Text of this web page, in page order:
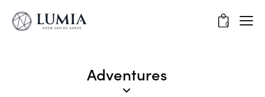
0
Adventures